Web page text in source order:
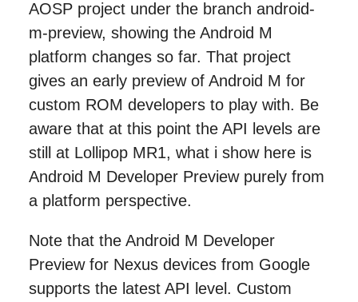
AOSP project under the branch android-
m-preview, showing the Android M
platform changes so far. That project
gives an early preview of Android M for
custom ROM developers to play with. Be
aware that at this point the API levels are
still at Lollipop MR1, what i show here is
Android M Developer Preview purely from
a platform perspective.
Note that the Android M Developer
Preview for Nexus devices from Google
supports the latest API level. Custom